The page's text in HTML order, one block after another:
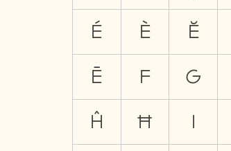
É
È Ĕ
Ē
F G
Ĥ
Ħ I